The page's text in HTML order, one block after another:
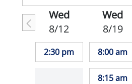
Wed
8/12
2:30 pm
Wed
8/19
8:00 am
8:15 am